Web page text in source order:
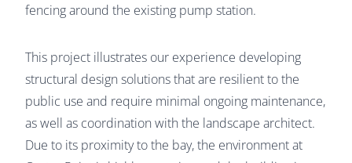
fencing around the existing pump station.
This project illustrates our experience developing
structural design solutions that are resilient to the
public use and require minimal ongoing maintenance,
as well as coordination with the landscape architect.
Due to its proximity to the bay, the environment at